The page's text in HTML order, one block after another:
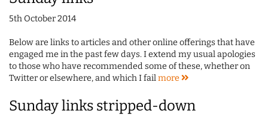
5th October 2014
Below are links to articles and other online offerings that have
engaged me in the past few days. I extend my usual apologies
to those who have recommended some of these, whether on
Twitter or elsewhere, and which I failmore
Sunday links stripped-down